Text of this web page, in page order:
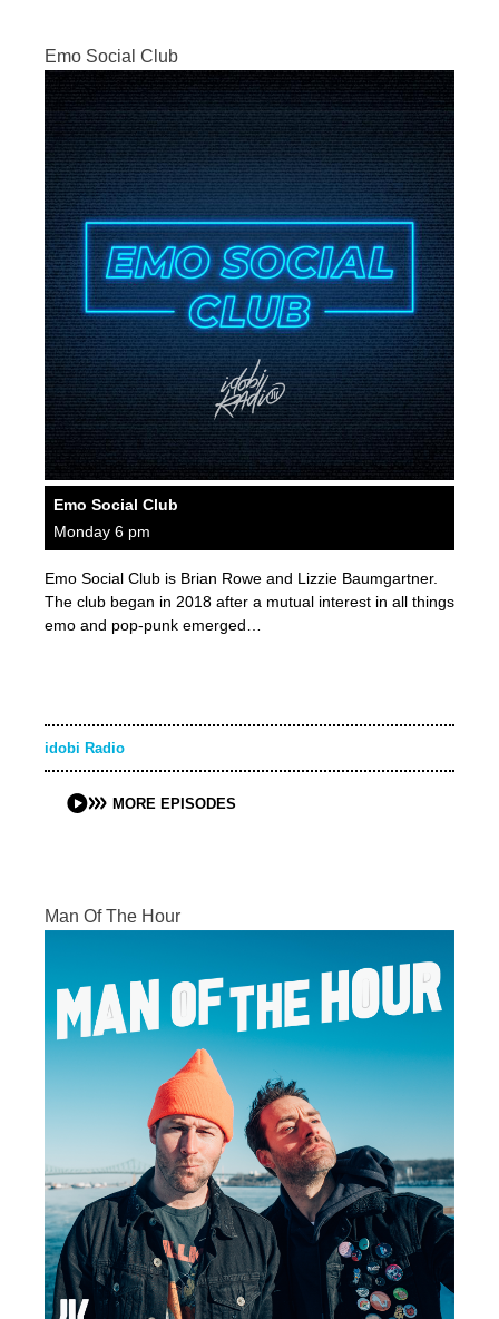
Emo Social Club
Emo Social Club
Monday 6 pm
Emo Social Club is Brian Rowe and Lizzie Baumgartner.
The club began in 2018 after a mutual interest in all things
emo and pop-punk emerged…
idobi Radio
MORE EPISODES
Man Of The Hour